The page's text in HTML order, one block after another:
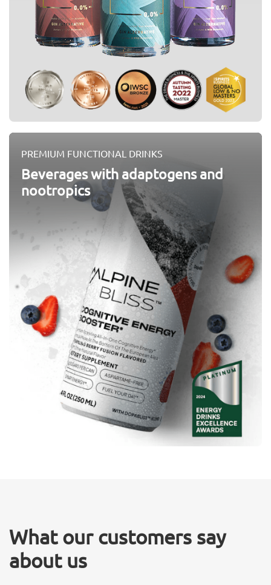
PREMIUM FUNCTIONAL DRINKS
Beverages with adaptogens and
nootropics
What our customers say
about us